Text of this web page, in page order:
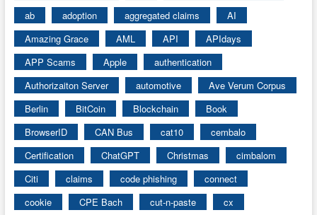
ab
adoption aggregated claims
AI
Amazing Grace
AML API
APIdays
APP Scams
Apple
authentication
Authorizaiton Server
automotive
Ave Verum Corpus
Berlin
BitCoin Blockchain
Book
BrowserID
CAN Bus cat10
cembalo
Certification
ChatGPT Christmas
cimbalom
Citi
claims code phishing
connect
cookie
CPE Bach cut-n-paste
cx